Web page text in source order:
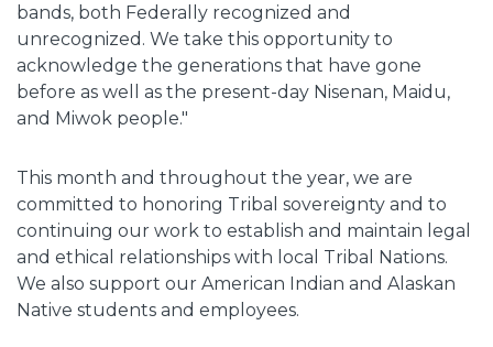
bands, both Federally recognized and
unrecognized. We take this opportunity to
acknowledge the generations that have gone
before as well as the present-day Nisenan, Maidu,
and Miwok people."
This month and throughout the year, we are
committed to honoring Tribal sovereignty and to
continuing our work to establish and maintain legal
and ethical relationships with local Tribal Nations.
We also support our American Indian and Alaskan
Native students and employees.